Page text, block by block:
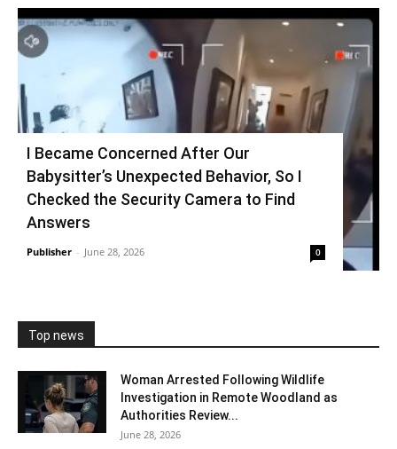
I Became Concerned After Our
Babysitter’s Unexpected Behavior, So I
Checked the Security Camera to Find
Answers
Publisher - June 28, 2026 0
Top news
Woman Arrested Following Wildlife
Investigation in Remote Woodland as
Authorities Review...
June 28, 2026